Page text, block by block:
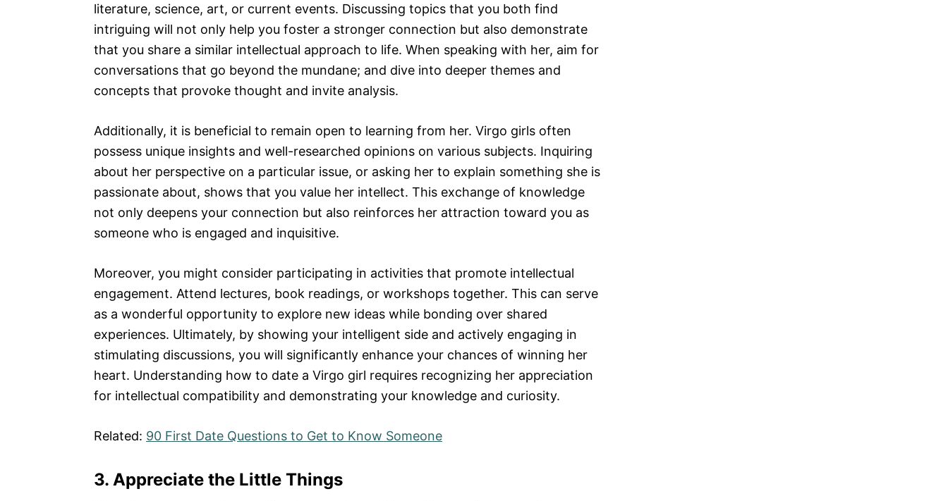
literature, science, art, or current events. Discussing topics that you both find
intriguing will not only help you foster a stronger connection but also demonstrate
that you share a similar intellectual approach to life. When speaking with her, aim for
conversations that go beyond the mundane; and dive into deeper themes and
concepts that provoke thought and invite analysis.
Additionally, it is beneficial to remain open to learning from her. Virgo girls often
possess unique insights and well-researched opinions on various subjects. Inquiring
about her perspective on a particular issue, or asking her to explain something she is
passionate about, shows that you value her intellect. This exchange of knowledge
not only deepens your connection but also reinforces her attraction toward you as
someone who is engaged and inquisitive.
Moreover, you might consider participating in activities that promote intellectual
engagement. Attend lectures, book readings, or workshops together. This can serve
as a wonderful opportunity to explore new ideas while bonding over shared
experiences. Ultimately, by showing your intelligent side and actively engaging in
stimulating discussions, you will significantly enhance your chances of winning her
heart. Understanding how to date a Virgo girl requires recognizing her appreciation
for intellectual compatibility and demonstrating your knowledge and curiosity.
Related: 90 First Date Questions to Get to Know Someone
3. Appreciate the Little Things